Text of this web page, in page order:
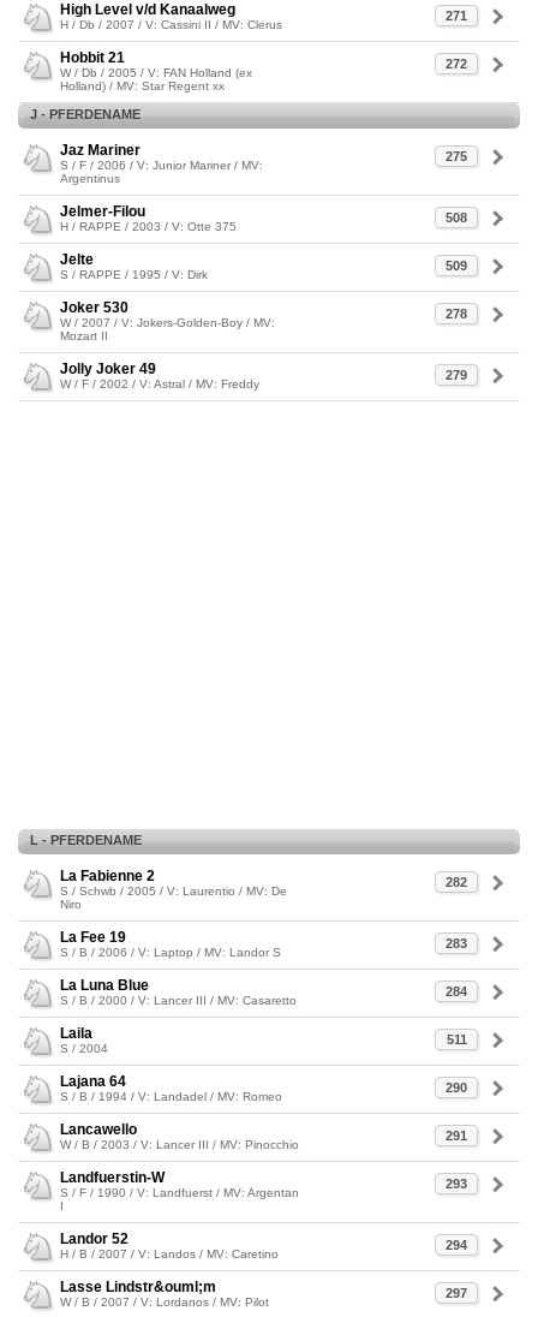
271
High Level v/d Kanaalweg
H / Db / 2007 / V: Cassini II / MV: Clerus
272
Hobbit 21
W / Db / 2005 / V: FAN Holland (ex
Holland) / MV: Star Regent xx
J - PFERDENAME
275
Jaz Mariner
S / F / 2006 / V: Junior Mariner / MV:
Argentinus
508
Jelmer-Filou
H / RAPPE / 2003 / V: Otte 375
509
Jelte
S / RAPPE / 1995 / V: Dirk
278
Joker 530
W / 2007 / V: Jokers-Golden-Boy / MV:
Mozart II
279
Jolly Joker 49
W / F / 2002 / V: Astral / MV: Freddy
L - PFERDENAME
282
La Fabienne 2
S / Schwb / 2005 / V: Laurentio / MV: De
Niro
283
La Fee 19
S / B / 2006 / V: Laptop / MV: Landor S
284
La Luna Blue
S / B / 2000 / V: Lancer III / MV: Casaretto
511
Laila
S / 2004
290
Lajana 64
S / B / 1994 / V: Landadel / MV: Romeo
291
Lancawello
W / B / 2003 / V: Lancer III / MV: Pinocchio
293
Landfuerstin-W
S / F / 1990 / V: Landfuerst / MV: Argentan
I
294
Landor 52
H / B / 2007 / V: Landos / MV: Caretino
297
Lasse Lindstr&ouml;m
W / B / 2007 / V: Lordanos / MV: Pilot